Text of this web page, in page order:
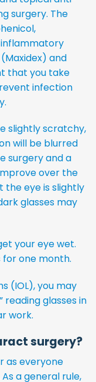
surgery. The
and
that you take
infection
slightly scratchy,
will be blurred
surgery and a
over the
the eye is slightly
glasses may
your eye wet.
for one month.
(IOL), you may
reading glasses in
work.
surgery?
as everyone
a general rule,